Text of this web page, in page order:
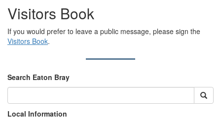
Visitors Book
If you would prefer to leave a public message, please sign the
Visitors Book.
Search Eaton Bray
Local Information